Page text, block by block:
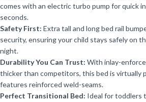
comes with an electric turbo pump for quick
seconds.
Safety First: Extra tall and long bed rail
security, ensuring your child stays safely on
night.
Durability You Can Trust: With inlay-
thicker than competitors, this bed is virtually
features reinforced weld-seams.
Perfect Transitional Bed: Ideal for toddlers